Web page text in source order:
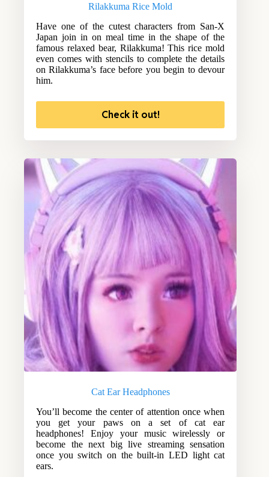
Rilakkuma Rice Mold
Have one of the cutest characters from San-X
Japan join in on meal time in the shape of the
famous relaxed bear, Rilakkuma! This rice mold
even comes with stencils to complete the details
on Rilakkuma’s face before you begin to devour
him.
Check it out!
Cat Ear Headphones
You’ll become the center of attention once when
you get your paws on a set of cat ear
headphones! Enjoy your music wirelessly or
become the next big live streaming sensation
once you switch on the built-in LED light cat
ears.